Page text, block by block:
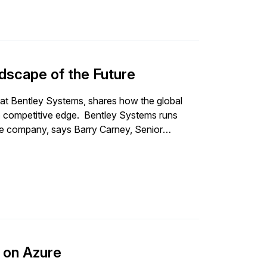
of the Future
Bentley Systems, shares how the global
Bentley Systems runs
company, says Barry Carney, Senior
system of the
Azure